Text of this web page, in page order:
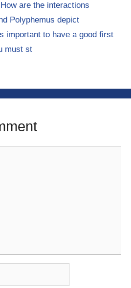
are the interactions
Polyphemus depict
important to have a good first
must st